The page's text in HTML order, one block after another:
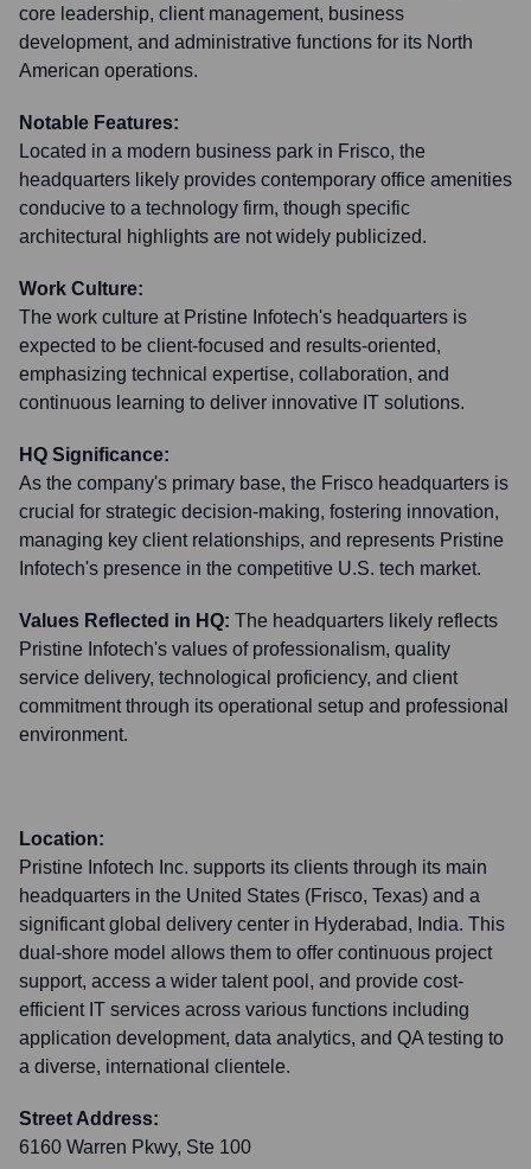
core leadership, client management, business
development, and administrative functions for its North
American operations.
Notable Features:
Located in a modern business park in Frisco, the
headquarters likely provides contemporary office amenities
conducive to a technology firm, though specific
architectural highlights are not widely publicized.
Work Culture:
The work culture at Pristine Infotech's headquarters is
expected to be client-focused and results-oriented,
emphasizing technical expertise, collaboration, and
continuous learning to deliver innovative IT solutions.
HQ Significance:
As the company's primary base, the Frisco headquarters is
crucial for strategic decision-making, fostering innovation,
managing key client relationships, and represents Pristine
Infotech's presence in the competitive U.S. tech market.
Values Reflected in HQ: The headquarters likely reflects
Pristine Infotech's values of professionalism, quality
service delivery, technological proficiency, and client
commitment through its operational setup and professional
environment.
Location:
Pristine Infotech Inc. supports its clients through its main
headquarters in the United States (Frisco, Texas) and a
significant global delivery center in Hyderabad, India. This
dual-shore model allows them to offer continuous project
support, access a wider talent pool, and provide cost-
efficient IT services across various functions including
application development, data analytics, and QA testing to
a diverse, international clientele.
Street Address:
6160 Warren Pkwy, Ste 100